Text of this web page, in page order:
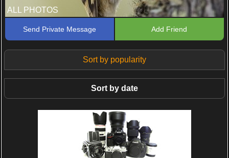
ALL PHOTOS
Send Private Message Add Friend
Sort by popularity
Sort by date